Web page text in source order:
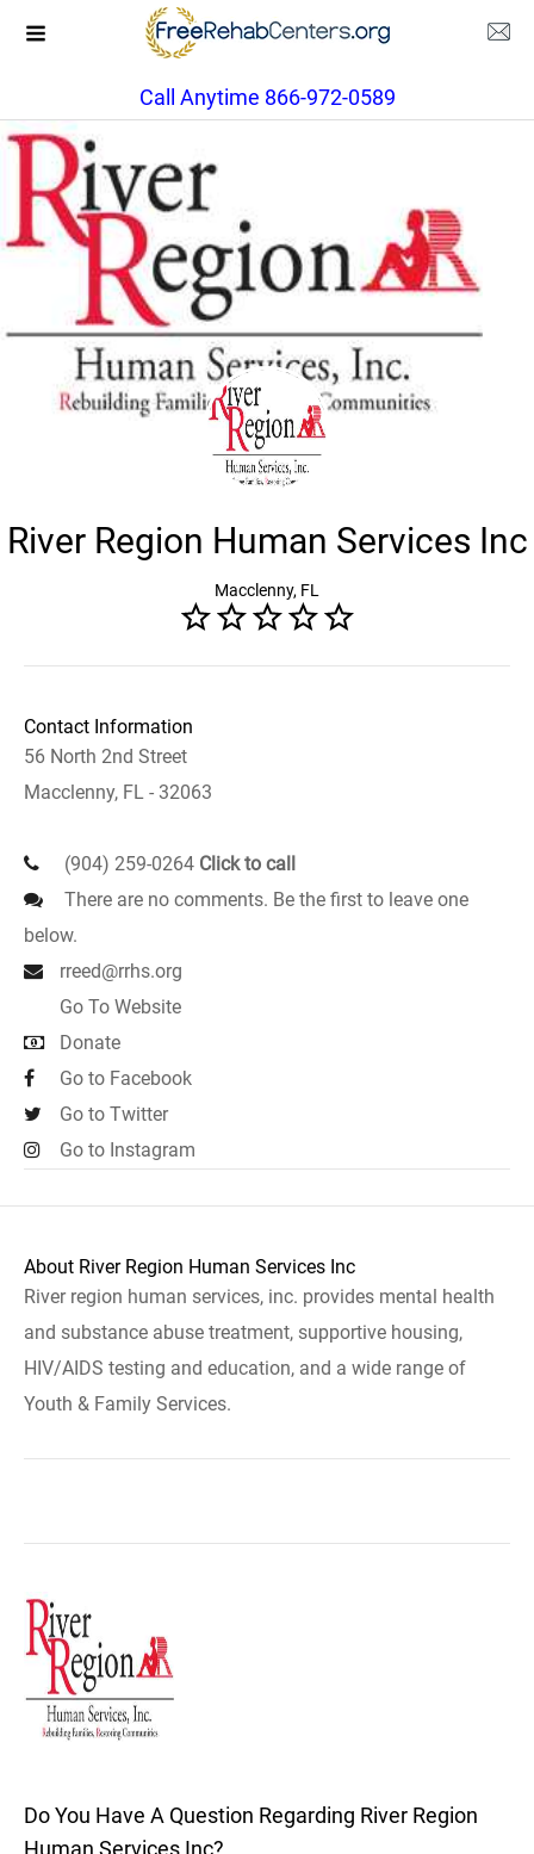
Call Anytime 866-972-0589
River Region Human Services Inc
Macclenny, FL
Contact Information
56 North 2nd Street
Macclenny, FL - 32063
(904) 259-0264 Click to call
There are no comments. Be the first to leave one
below.
rreed@rrhs.org
Go To Website
Donate
Go to Facebook
Go to Twitter
Go to Instagram
About River Region Human Services Inc
River region human services, inc. provides mental health
and substance abuse treatment, supportive housing,
HIV/AIDS testing and education, and a wide range of
Youth & Family Services.
Do You Have A Question Regarding River Region
Human Services Inc?